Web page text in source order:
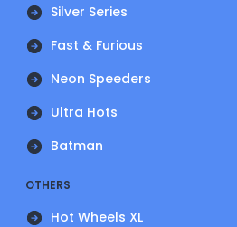
Silver Series
Fast & Furious
Neon Speeders
Ultra Hots
Batman
OTHERS
Hot Wheels XL